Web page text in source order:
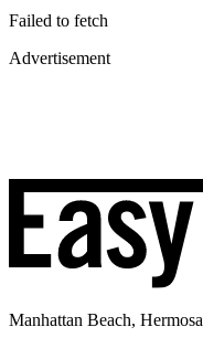
Failed to fetch
Advertisement
Manhattan Beach,